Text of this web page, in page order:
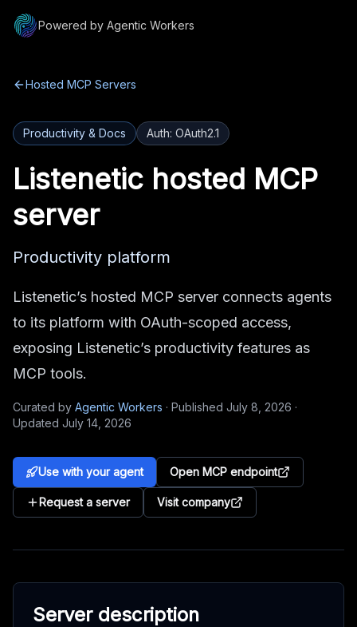
Powered by Agentic Workers
Hosted MCP Servers
Productivity & Docs Auth: OAuth2.1
Listenetic hosted MCP
server
Productivity platform
Listenetic’s hosted MCP server connects agents
to its platform with OAuth-scoped access,
exposing Listenetic’s productivity features as
MCP tools.
Curated by Agentic Workers · Published July 8, 2026 ·
Updated July 14, 2026
Use with your agent Open MCP endpoint
Request a server Visit company
Server description